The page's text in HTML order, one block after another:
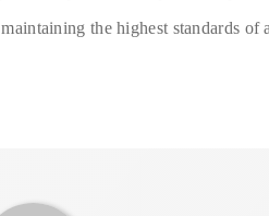
the highest standards of